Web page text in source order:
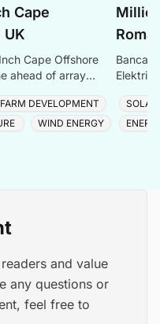
Cape
UK
Cape Offshore
ahead of array
DEVELOPMENT
WIND ENERGY
Banca
and value
any questions or
feel free to